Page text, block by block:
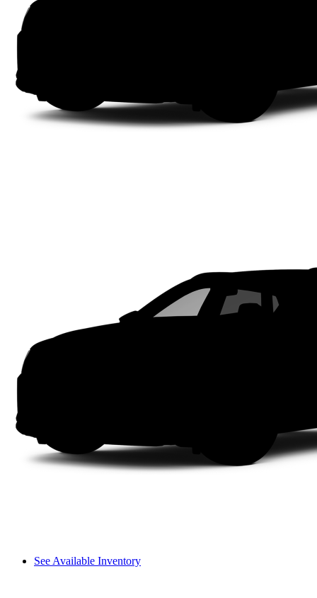
See Available Inventory